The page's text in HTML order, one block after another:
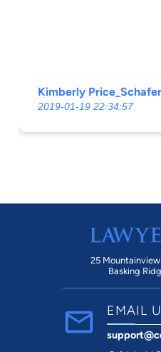
Kimberly Price_Schafer
2019-01-19 22:34:57
25 Mountainview
Basking
EMAIL